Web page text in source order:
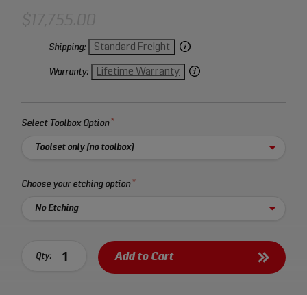
Shipping: Standard Freight
Warranty: Lifetime Warranty
Select Toolbox Option
Select an option:
Choose your etching option
Select an option:
Custom Etching
Qty: Add to Cart